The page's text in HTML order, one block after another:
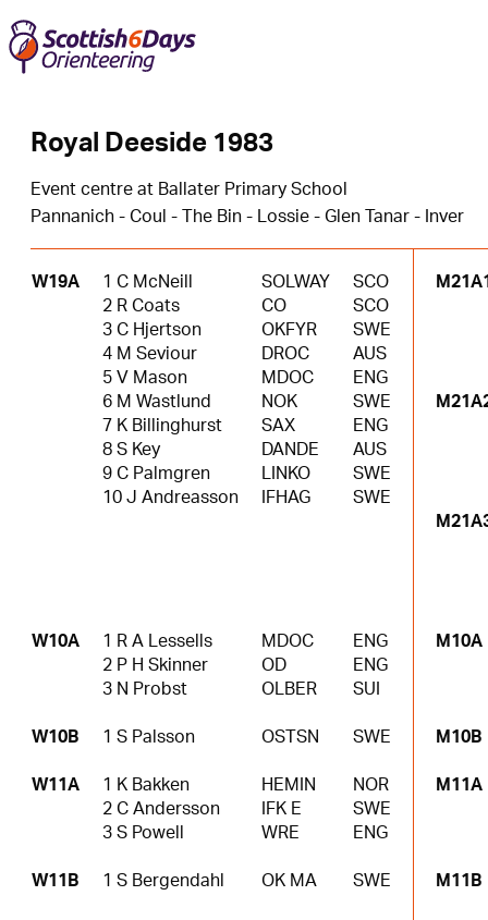
Royal Deeside 1983
Event centre at Ballater Primary School
Pannanich - Coul - The Bin - Lossie - Glen Tanar - Inver
W19A 1 C McNeill SOLWAY SCO
2 R Coats
CO
SCO
3 C Hjertson
OKFYR
SWE
4 M Seviour
DROC
AUS
5 V Mason
MDOC
ENG
6 M Wastlund
NOK SWE
7 K Billinghurst
SAX
ENG
8 S Key
DANDE
AUS
9 C Palmgren
LINKO
SWE
10 J Andreasson
IFHAG
SWE
W10A 1 R A Lessells MDOC ENG
M10A
2 P H Skinner
OD
ENG
3 N Probst
OLBER SUI
W10B 1 S Palsson OSTSN SWE M10B
W11A 1 K Bakken HEMIN NOR
M11A
2 C Andersson
IFK E
SWE
3 S Powell
WRE ENG
W11B 1 S Bergendahl OK MA SWE M11B